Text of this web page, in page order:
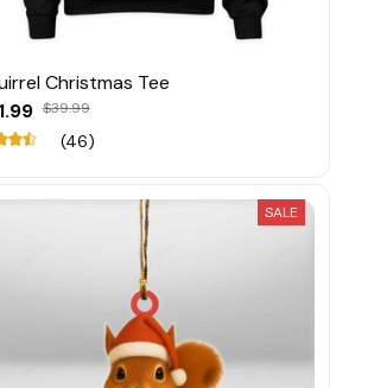
Christmas Tee
$39.99
(46)
SALE